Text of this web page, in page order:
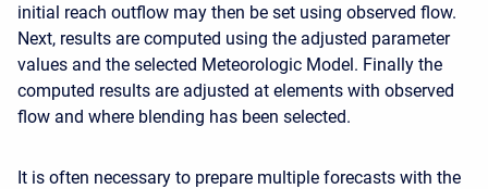
initial reach outflow may then be set using observed flow.
Next, results are computed using the adjusted parameter
values and the selected Meteorologic Model. Finally the
computed results are adjusted at elements with observed
flow and where blending has been selected.
It is often necessary to prepare multiple forecasts with the